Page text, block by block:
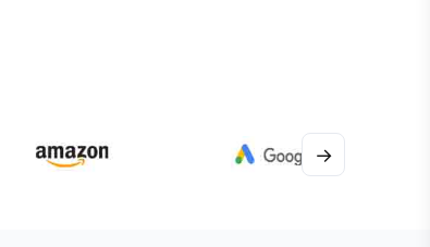
→